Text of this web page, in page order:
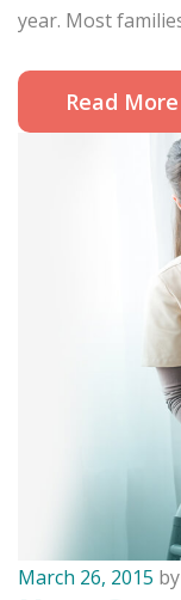
year. Most
Read More
March 26, 2015 by